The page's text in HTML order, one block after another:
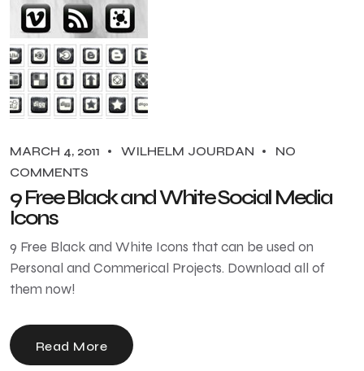
MARCH 4, 2011 WILHELM JOURDAN
NO
COMMENTS
9 Free Black and White Social Media
Icons
9 Free Black and White Icons that can be used on
Personal and Commerical Projects. Download all of
them now!
Read More